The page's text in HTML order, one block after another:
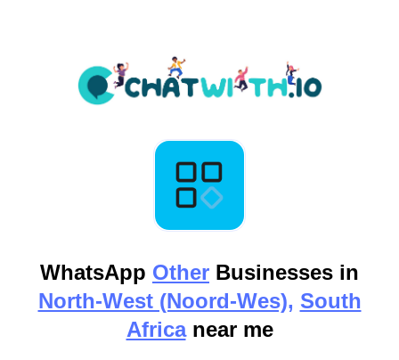
WhatsApp Other Businesses in
North-West (Noord-Wes), South
Africanear me